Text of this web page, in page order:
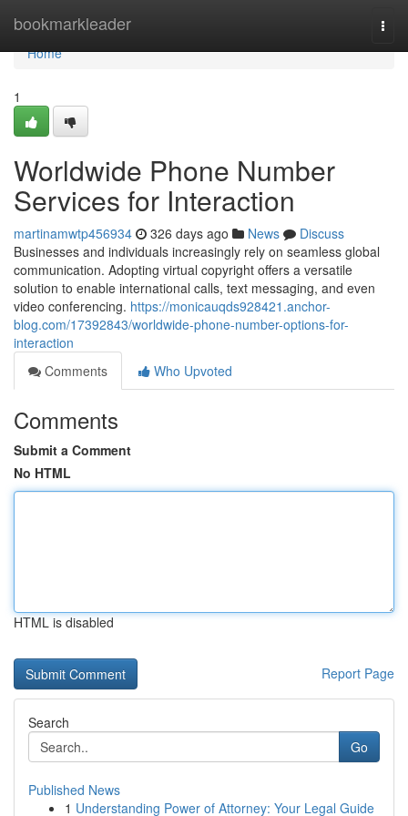
bookmarkleader
Home
Home
1
Worldwide Phone Number
Services for Interaction
martinamwtp456934 326 days ago News
Discuss
Businesses and individuals increasingly rely on seamless global
communication. Adopting virtual copyright offers a versatile
solution to enable international calls, text messaging, and even
video conferencing. https://monicauqds928421.anchor-
blog.com/17392843/worldwide-phone-number-options-for-
interaction
Comments
Who Upvoted
Comments
Submit a Comment
No HTML
HTML is disabled
Report Page
Search
Go
Published News
1 Understanding Power of Attorney: Your Legal Guide